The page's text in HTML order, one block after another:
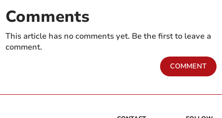
Comments
This article has no comments yet. Be the first to leave a
comment.
COMMENT